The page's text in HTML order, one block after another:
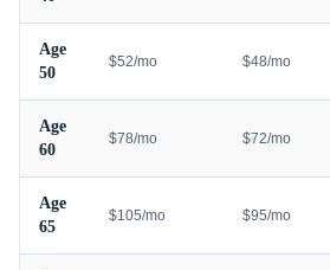
Age
50
$52/mo $48/mo
Age
60
$78/mo $72/mo
Age
65
$105/mo $95/mo